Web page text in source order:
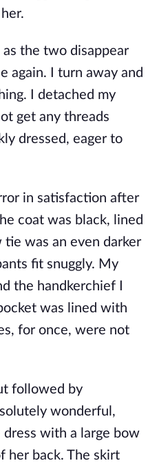
as the two disappear
again. I turn away and
I detached my
get any threads
dressed, eager to
in satisfaction after
coat was black, lined
was an even darker
fit snuggly. My
the handkerchief I
was lined with
for once, were not
followed by
wonderful,
with a large bow
her back. The skirt